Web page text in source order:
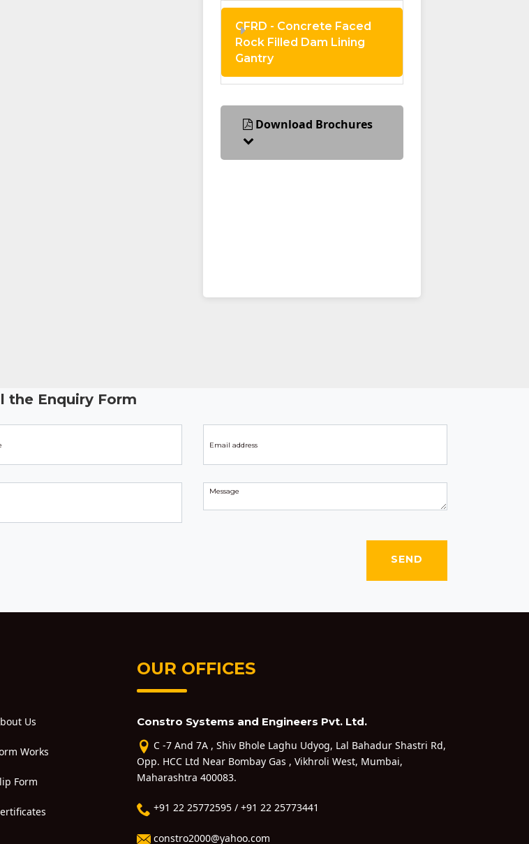
CFRD - Concrete Faced
Rock Filled Dam Lining
Gantry
Download Brochures
the Enquiry Form
Us
Works
Form
OUR OFFICES
Constro Systems and Engineers Pvt. Ltd.
C -7 And 7A , Shiv Bhole Laghu Udyog, Lal Bahadur Shastri Rd,
Opp. HCC Ltd Near Bombay Gas , Vikhroli West, Mumbai,
Maharashtra 400083.
+91 22 25772595 / +91 22 25773441
constro2000@yahoo.com